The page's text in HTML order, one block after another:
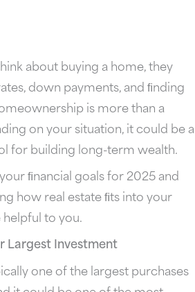
about buying a home, they
down payments, and ﬁnding
is more than a
on your situation, it could be a
for building long-term wealth.
ﬁnancial goals for 2025 and
how real estate ﬁts into your
to you.
Largest Investment
one of the largest purchases